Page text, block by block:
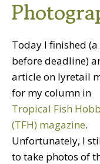
Today I finished
before deadline)
article on lyretail
for my column in
Tropical Fish
(TFH) magazine.
Unfortunately, I
to take photos of